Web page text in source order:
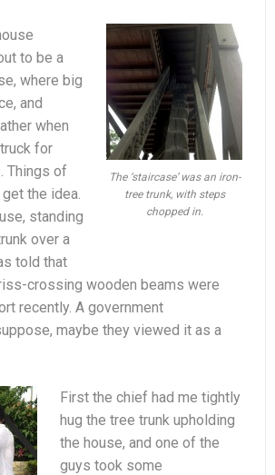
The ‘staircase’ was an iron-
tree trunk, with steps
chopped in.
to be a
where big
and
when
for
Things of
the idea.
standing
over a
told that
crossing wooden beams were
recently. A government
maybe they viewed it as a
First the chief had me tightly
hug the tree trunk upholding
the house, and one of the
guys took some